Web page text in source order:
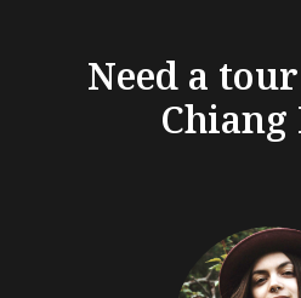
Need a
Chiang